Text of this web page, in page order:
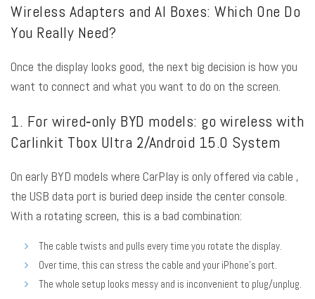
Wireless Adapters and AI Boxes: Which One Do
You Really Need?
Once the display looks good, the next big decision is how you
want to connect and what you want to do on the screen.
1. For wired‑only BYD models: go wireless with
Carlinkit Tbox Ultra 2/Android 15.0 System
On early BYD models where CarPlay is only offered via cable ,
the USB data port is buried deep inside the center console.
With a rotating screen, this is a bad combination:
The cable twists and pulls every time you rotate the display.
Over time, this can stress the cable and your iPhone’s port.
The whole setup looks messy and is inconvenient to plug/unplug.